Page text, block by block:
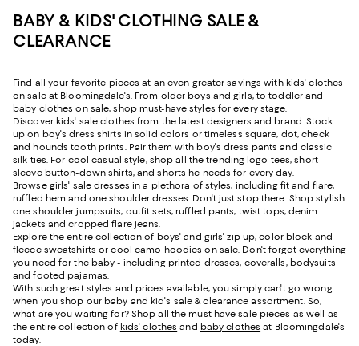
BABY & KIDS' CLOTHING SALE &
CLEARANCE
Find all your favorite pieces at an even greater savings with kids' clothes
on sale at Bloomingdale's. From older boys and girls, to toddler and
baby clothes on sale, shop must-have styles for every stage.
Discover kids' sale clothes from the latest designers and brand. Stock
up on boy's dress shirts in solid colors or timeless square, dot, check
and hounds tooth prints. Pair them with boy's dress pants and classic
silk ties. For cool casual style, shop all the trending logo tees, short
sleeve button-down shirts, and shorts he needs for every day.
Browse girls' sale dresses in a plethora of styles, including fit and flare,
ruffled hem and one shoulder dresses. Don't just stop there. Shop stylish
one shoulder jumpsuits, outfit sets, ruffled pants, twist tops, denim
jackets and cropped flare jeans.
Explore the entire collection of boys' and girls' zip up, color block and
fleece sweatshirts or cool camo hoodies on sale. Don't forget everything
you need for the baby - including printed dresses, coveralls, bodysuits
and footed pajamas.
With such great styles and prices available, you simply can't go wrong
when you shop our baby and kid's sale & clearance assortment. So,
what are you waiting for? Shop all the must have sale pieces as well as
the entire collection of kids' clothes and baby clothes at Bloomingdale's
today.